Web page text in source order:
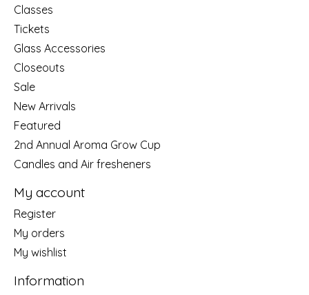
Classes
Tickets
Glass Accessories
Closeouts
Sale
New Arrivals
Featured
2nd Annual Aroma Grow Cup
Candles and Air fresheners
My account
Register
My orders
My wishlist
Information